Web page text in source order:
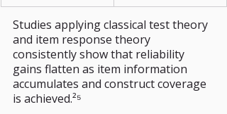
Studies applying classical test theory
and item response theory
consistently show that reliability
gains flatten as item information
accumulates and construct coverage
is achieved.²⁵